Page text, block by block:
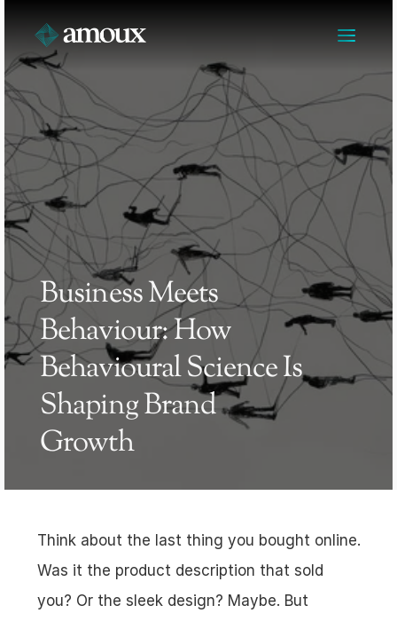
Business Meets
Behaviour: How
Behavioural Science Is
Shaping Brand
Growth
Think about the last thing you bought online.
Was it the product description that sold
you? Or the sleek design? Maybe. But